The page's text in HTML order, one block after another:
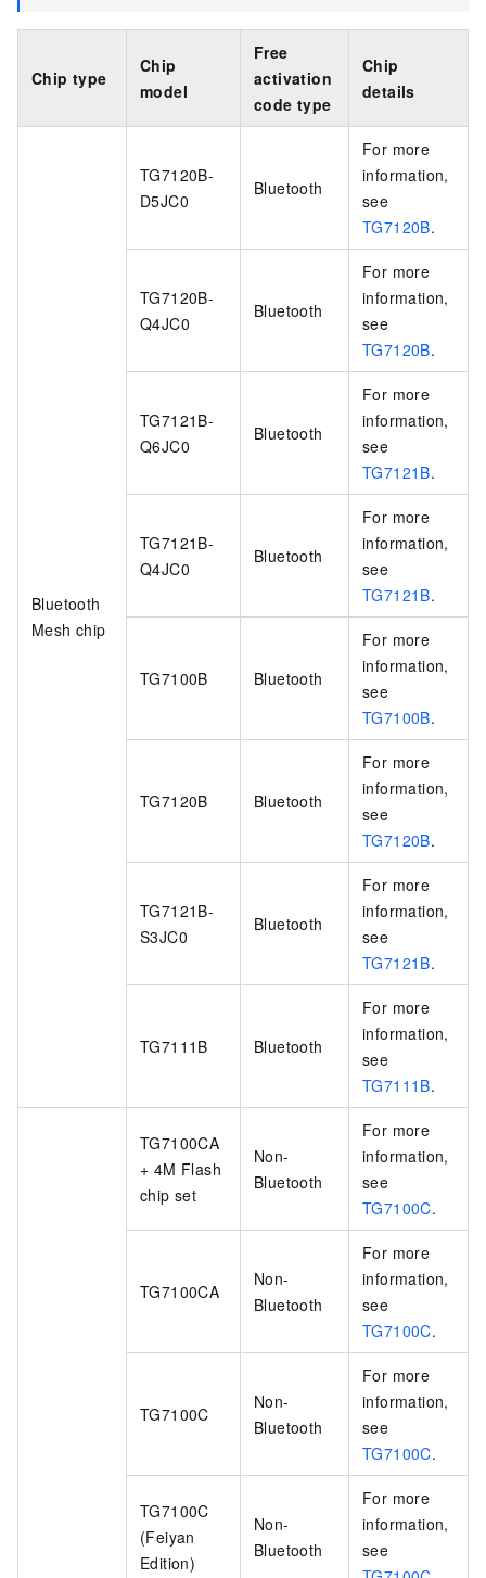
Chip type
Chip
model
Free
activation
code type
Chip
details
Bluetooth
Mesh chip
TG7120B-
D5JC0
Bluetooth
For more
information,
see
TG7120B.
TG7120B-
Q4JC0
Bluetooth
For more
information,
see
TG7120B.
TG7121B-
Q6JC0
Bluetooth
For more
information,
see
TG7121B.
TG7121B-
Q4JC0
Bluetooth
For more
information,
see
TG7121B.
TG7100B Bluetooth
For more
information,
see
TG7100B.
TG7120B Bluetooth
For more
information,
see
TG7120B.
TG7121B-
S3JC0
Bluetooth
For more
information,
see
TG7121B.
TG7111B Bluetooth
For more
information,
see
TG7111B.
TG7100CA
+ 4M Flash
chip set
Non-
Bluetooth
For more
information,
see
TG7100C.
TG7100CA
Non-
Bluetooth
For more
information,
see
TG7100C.
TG7100C
Non-
Bluetooth
For more
information,
see
TG7100C.
TG7100C
(Feiyan
Edition)
Non-
Bluetooth
For more
information,
see